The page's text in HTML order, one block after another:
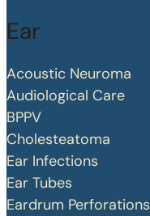
Ear
Acoustic Neuroma
Audiological Care
BPPV
Cholesteatoma
Ear Infections
Ear Tubes
Eardrum Perforations